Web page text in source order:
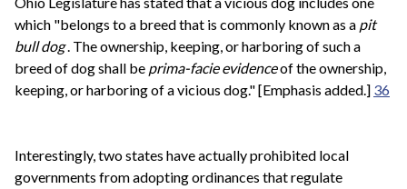
which "belongs to a breed that is commonly known as a pit
bull dog. The ownership, keeping, or harboring of such a
breed of dog shall be prima-facie evidenceof the ownership,
keeping, or harboring of a vicious dog." [Emphasis added.] 36
Interestingly, two states have actually prohibited local
governments from adopting ordinances that regulate